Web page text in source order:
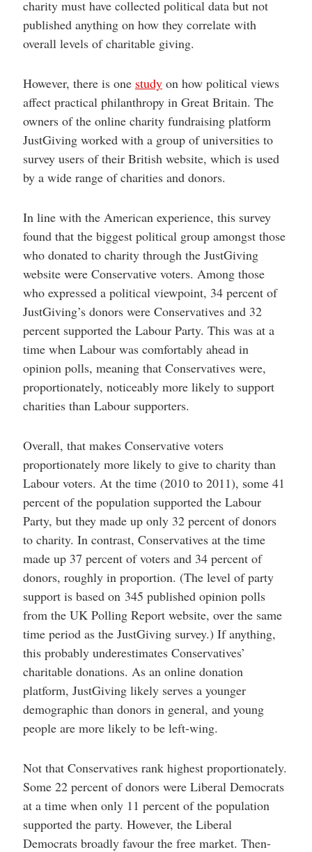
charity must have collected political data but not
published anything on how they correlate with
overall levels of charitable giving.
However, there is one studyon how political views
affect practical philanthropy in Great Britain. The
owners of the online charity fundraising platform
JustGiving worked with a group of universities to
survey users of their British website, which is used
by a wide range of charities and donors.
In line with the American experience, this survey
found that the biggest political group amongst those
who donated to charity through the JustGiving
website were Conservative voters. Among those
who expressed a political viewpoint, 34 percent of
JustGiving’s donors were Conservatives and 32
percent supported the Labour Party. This was at a
time when Labour was comfortably ahead in
opinion polls, meaning that Conservatives were,
proportionately, noticeably more likely to support
charities than Labour supporters.
Overall, that makes Conservative voters
proportionately more likely to give to charity than
Labour voters. At the time (2010 to 2011), some 41
percent of the population supported the Labour
Party, but they made up only 32 percent of donors
to charity. In contrast, Conservatives at the time
made up 37 percent of voters and 34 percent of
donors, roughly in proportion. (The level of party
support is based on 345 published opinion polls
from the UK Polling Report website, over the same
time period as the JustGiving survey.) If anything,
this probably underestimates Conservatives’
charitable donations. As an online donation
platform, JustGiving likely serves a younger
demographic than donors in general, and young
people are more likely to be left-wing.
Not that Conservatives rank highest proportionately.
Some 22 percent of donors were Liberal Democrats
at a time when only 11 percent of the population
supported the party. However, the Liberal
Democrats broadly favour the free market. Then-